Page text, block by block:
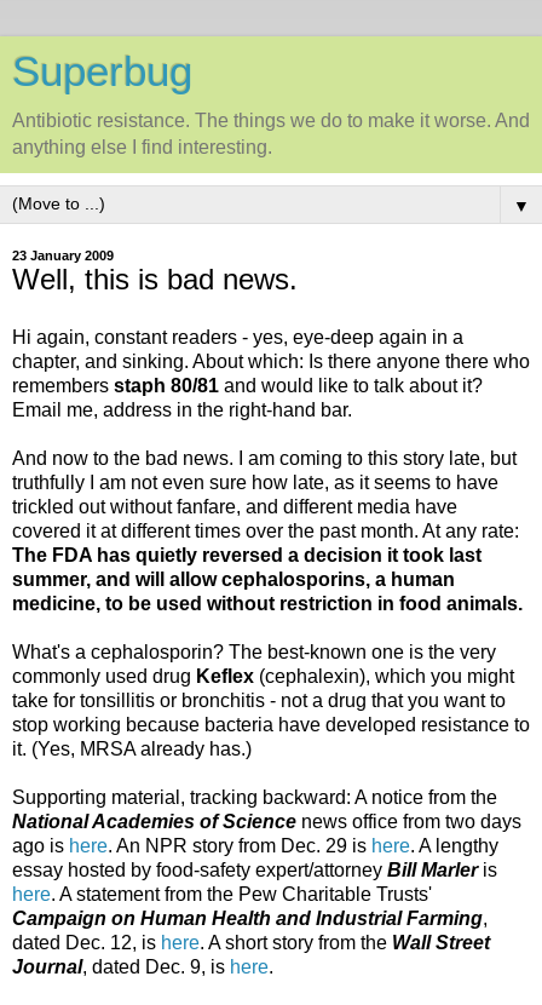
Superbug
Antibiotic resistance. The things we do to make it worse. And
anything else I find interesting.
▼
23 January 2009
Well, this is bad news.
Hi again, constant readers - yes, eye-deep again in a
chapter, and sinking. About which: Is there anyone there who
remembers staph 80/81 and would like to talk about it?
Email me, address in the right-hand bar.
And now to the bad news. I am coming to this story late, but
truthfully I am not even sure how late, as it seems to have
trickled out without fanfare, and different media have
covered it at different times over the past month. At any rate:
The FDA has quietly reversed a decision it took last
summer, and will allow cephalosporins, a human
medicine, to be used without restriction in food animals.
What's a cephalosporin? The best-known one is the very
commonly used drug Keflex (cephalexin), which you might
take for tonsillitis or bronchitis - not a drug that you want to
stop working because bacteria have developed resistance to
it. (Yes, MRSA already has.)
Supporting material, tracking backward: A notice from the
National Academies of Science news office from two days
ago is here. An NPR story from Dec. 29 is here. A lengthy
essay hosted by food-safety expert/attorney Bill Marleris
here. A statement from the Pew Charitable Trusts'
Campaign on Human Health and Industrial Farming,
dated Dec. 12, is here. A short story from the Wall Street
Journal, dated Dec. 9, is here.